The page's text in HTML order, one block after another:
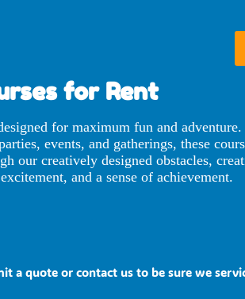
for Rent
for maximum fun and
events, and gatherings, these
creatively designed obstacles,
and a sense of achievement.
a quote or contact us to be sure we